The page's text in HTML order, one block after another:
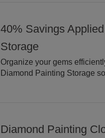
40% Savings
Storage
Organize your gems
Diamond Painting Storage
Diamond Painting